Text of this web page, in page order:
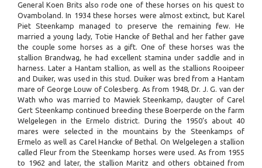
General Koen Brits also rode one of these horses on his quest to
Ovamboland. In 1934 these horses were almost extinct, but Karel
Piet Steenkamp managed to preserve the remaining few. He
married a young lady, Totie Hancke of Bethal and her father gave
the couple some horses as a gift. One of these horses was the
stallion Brandwag, he had excellent stamina under saddle and in
harness. Later a Hantam stallion, as well as the stallions Rooipeer
and Duiker, was used in this stud. Duiker was bred from a Hantam
mare of George Louw of Colesberg. As from 1948, Dr. J. G. van der
Wath who was married to Mawiek Steenkamp, daugter of Carel
Gert Steenkamp continued breeding these Boerperde on the farm
Welgelegen in the Ermelo district. During the 1950’s about 40
mares were selected in the mountains by the Steenkamps of
Ermelo as well as Carel Hancke of Bethal. On Welgelegen a stallion
called Fleur from the Steenkamp horses were used. As from 1955
to 1962 and later, the stallion Maritz and others obtained from